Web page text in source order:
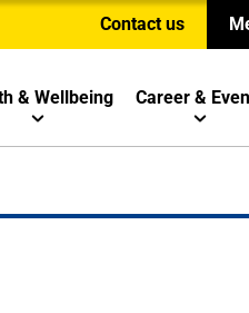
Contact us
& Wellbeing Career &